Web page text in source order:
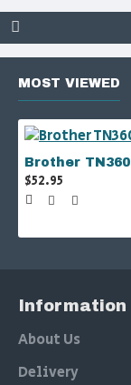
MOST VIEWED
Brother TN360
$52.95
Information
About Us
Delivery